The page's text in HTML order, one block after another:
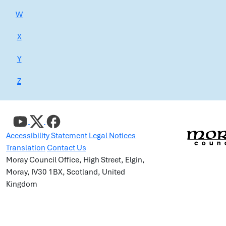
W
X
Y
Z
Accessibility Statement Legal Notices
Translation Contact Us
Moray Council Office, High Street, Elgin,
Moray, IV30 1BX, Scotland, United
Kingdom